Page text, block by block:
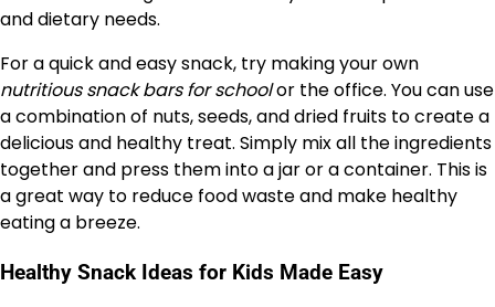
and dietary needs.
For a quick and easy snack, try making your own
nutritious snack bars for schoolor the office. You can use
a combination of nuts, seeds, and dried fruits to create a
delicious and healthy treat. Simply mix all the ingredients
together and press them into a jar or a container. This is
a great way to reduce food waste and make healthy
eating a breeze.
Healthy Snack Ideas for Kids Made Easy